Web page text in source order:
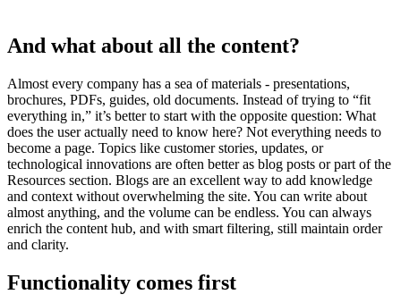
And what about all the content?
Almost every company has a sea of materials - presentations,
brochures, PDFs, guides, old documents. Instead of trying to “fit
everything in,” it’s better to start with the opposite question: What
does the user actually need to know here? Not everything needs to
become a page. Topics like customer stories, updates, or
technological innovations are often better as blog posts or part of the
Resources section. Blogs are an excellent way to add knowledge
and context without overwhelming the site. You can write about
almost anything, and the volume can be endless. You can always
enrich the content hub, and with smart filtering, still maintain order
and clarity.
Functionality comes first